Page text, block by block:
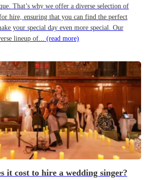
That’s why we offer a diverse selection of
hire, ensuring that you can find the perfect
your special day even more special. Our
lineup of... (read more)
it cost to hire a wedding singer?